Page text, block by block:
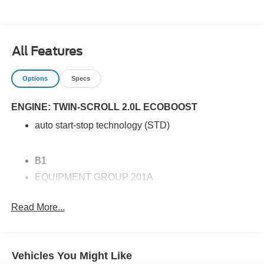
All Features
Options Specs
ENGINE: TWIN-SCROLL 2.0L ECOBOOST
auto start-stop technology (STD)
B1
EQUIPMENT GROUP 201A
EBONY ACTIVEX SEATING MATERIAL HEATED
RAPID RED METALLIC TINTED CLEARCOAT
Read More...
Vehicles You Might Like